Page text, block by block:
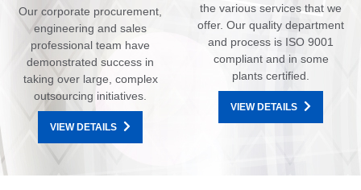
Our corporate procurement,
engineering and sales
professional team have
demonstrated success in
taking over large, complex
outsourcing initiatives.
VIEW DETAILS
the various services that we
offer. Our quality department
and process is ISO 9001
compliant and in some
plants certified.
VIEW DETAILS